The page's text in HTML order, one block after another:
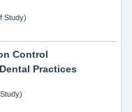
Study)
Control
Practices